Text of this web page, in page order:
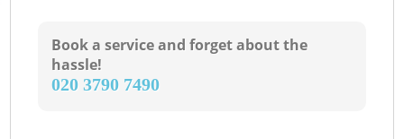
Book a service and forget about the
hassle!
‎020 3790 7490